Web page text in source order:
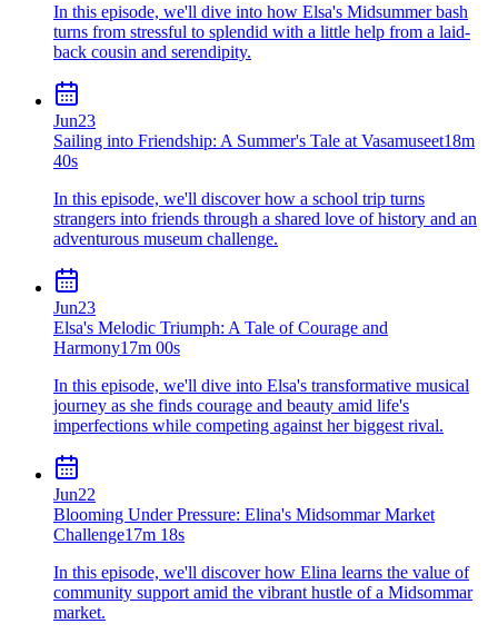
In this episode, we'll dive into how Elsa's Midsummer bash
turns from stressful to splendid with a little help from a laid-
back cousin and serendipity.
Jun23
Sailing into Friendship: A Summer's Tale at Vasamuseet18m
40s
In this episode, we'll discover how a school trip turns
strangers into friends through a shared love of history and an
adventurous museum challenge.
Jun23
Elsa's Melodic Triumph: A Tale of Courage and
Harmony17m 00s
In this episode, we'll dive into Elsa's transformative musical
journey as she finds courage and beauty amid life's
imperfections while competing against her biggest rival.
Jun22
Blooming Under Pressure: Elina's Midsommar Market
Challenge17m 18s
In this episode, we'll discover how Elina learns the value of
community support amid the vibrant hustle of a Midsommar
market.